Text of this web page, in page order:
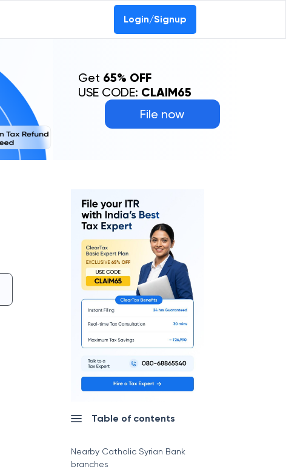
Login/Signup
File now
Get 65% OFF
USE CODE: CLAIM65
Table of contents
Nearby Catholic Syrian Bank
branches